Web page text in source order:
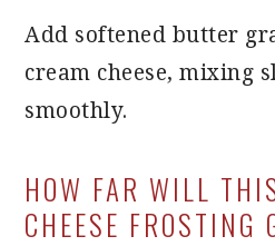
Add softened butter
cream cheese, mixing
smoothly.
HOW FAR WILL
CHEESE FROSTING